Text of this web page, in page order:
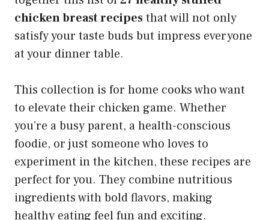
chicken breast recipesthat will not only
satisfy your taste buds but impress everyone
at your dinner table.
This collection is for home cooks who want
to elevate their chicken game. Whether
you’re a busy parent, a health-conscious
foodie, or just someone who loves to
experiment in the kitchen, these recipes are
perfect for you. They combine nutritious
ingredients with bold flavors, making
healthy eating feel fun and exciting.